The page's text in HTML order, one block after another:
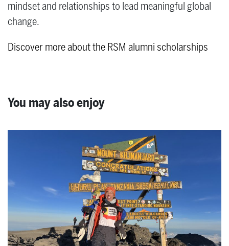
mindset and relationships to lead meaningful global
change.
Discover more about the RSM alumni scholarships
You may also enjoy